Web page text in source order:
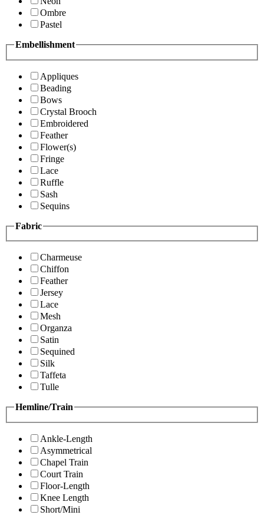
Ombre
Pastel
Embellishment
Appliques
Beading
Bows
Crystal Brooch
Embroidered
Feather
Flower(s)
Fringe
Lace
Ruffle
Sash
Sequins
Fabric
Charmeuse
Chiffon
Feather
Jersey
Lace
Mesh
Organza
Satin
Sequined
Silk
Taffeta
Tulle
Hemline/Train
Ankle-Length
Asymmetrical
Chapel Train
Court Train
Floor-Length
Knee Length
Short/Mini